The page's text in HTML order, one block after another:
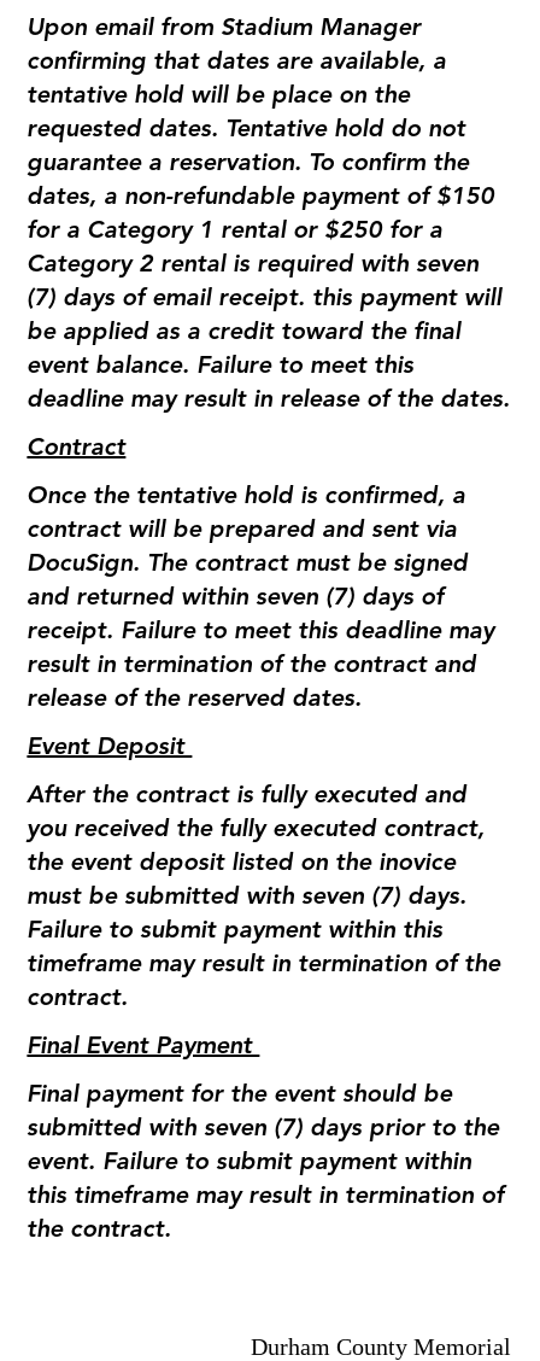
Upon email from Stadium Manager
confirming that dates are available, a
tentative hold will be place on the
requested dates. Tentative hold do not
guarantee a reservation. To confirm the
dates, a non-refundable payment of $150
for a Category 1 rental or $250 for a
Category 2 rental is required with seven
(7) days of email receipt. this payment will
be applied as a credit toward the final
event balance. Failure to meet this
deadline may result in release of the dates.
Contract
Once the tentative hold is confirmed, a
contract will be prepared and sent via
DocuSign. The contract must be signed
and returned within seven (7) days of
receipt. Failure to meet this deadline may
result in termination of the contract and
release of the reserved dates.
Event Deposit
After the contract is fully executed and
you received the fully executed contract,
the event deposit listed on the inovice
must be submitted with seven (7) days.
Failure to submit payment within this
timeframe may result in termination of the
contract.
Final Event Payment
Final payment for the event should be
submitted with seven (7) days prior to the
event. Failure to submit payment within
this timeframe may result in termination of
the contract.
Durham County Memorial